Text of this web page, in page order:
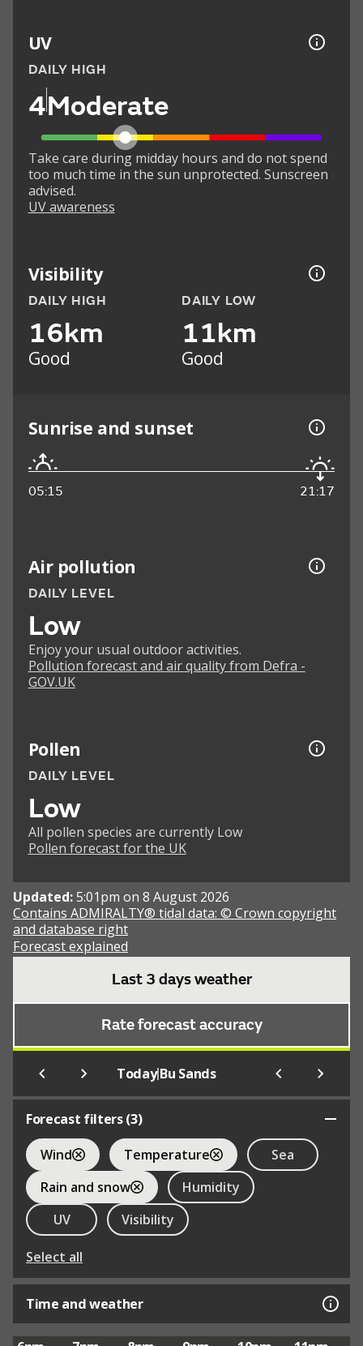
UV
DAILY HIGH
4Moderate
Take care during midday hours and do not spend
too much time in the sun unprotected. Sunscreen
advised.
UV awareness
Visibility
DAILY HIGH
16km
Good
DAILY LOW
11km
Good
Sunrise and sunset
05:15 21:17
Air pollution
DAILY LEVEL
Low
Enjoy your usual outdoor activities.
Pollution forecast and air quality from Defra -
GOV.UK
Pollen
DAILY LEVEL
Low
All pollen species are currently Low
Pollen forecast for the UK
Updated:5:01pm on 8 August 2026
Contains ADMIRALTY® tidal data: © Crown copyright
and database right
Forecast explained
Last 3 days weather
Rate forecast accuracy
Today|Bu Sands
Forecast filters (3)
Wind
Temperature
Sea
Rain and snow
Humidity
UV
Visibility
Select all
Time and weather